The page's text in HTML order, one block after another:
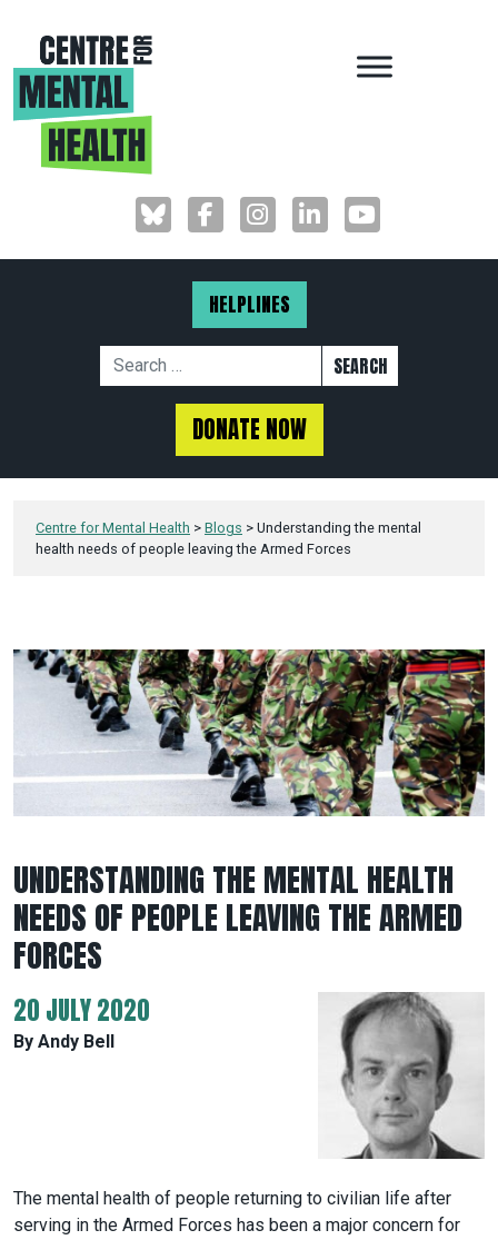
HELPLINES
DONATE NOW
MAIN
Centre for Mental Health > Blogs > Understanding the mental
health needs of people leaving the Armed Forces
UNDERSTANDING THE MENTAL HEALTH
NEEDS OF PEOPLE LEAVING THE ARMED
FORCES
20 JULY 2020
By Andy Bell
The mental health of people returning to civilian life after
serving in the Armed Forces has been a major concern for